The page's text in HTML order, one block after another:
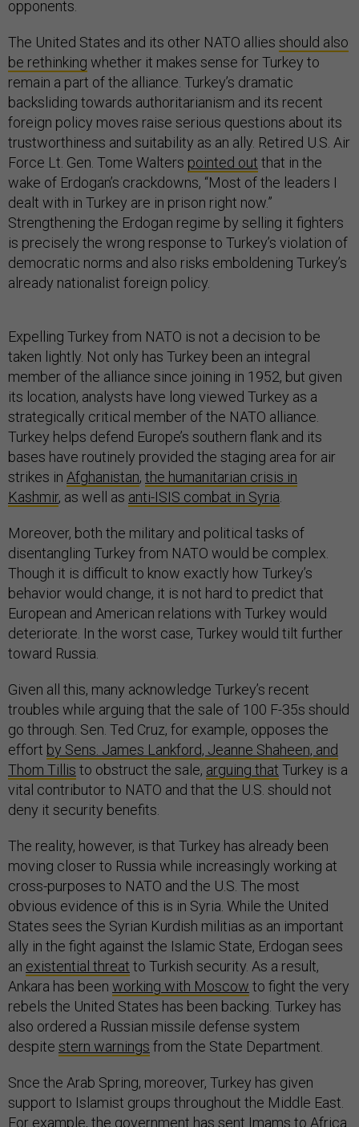
opponents.
The United States and its other NATO allies should also
be rethinking whether it makes sense for Turkey to
remain a part of the alliance. Turkey’s dramatic
backsliding towards authoritarianism and its recent
foreign policy moves raise serious questions about its
trustworthiness and suitability as an ally. Retired U.S. Air
Force Lt. Gen. Tome Walters pointed out that in the
wake of Erdogan’s crackdowns, “Most of the leaders I
dealt with in Turkey are in prison right now.”
Strengthening the Erdogan regime by selling it fighters
is precisely the wrong response to Turkey’s violation of
democratic norms and also risks emboldening Turkey’s
already nationalist foreign policy.
Expelling Turkey from NATO is not a decision to be
taken lightly. Not only has Turkey been an integral
member of the alliance since joining in 1952, but given
its location, analysts have long viewed Turkey as a
strategically critical member of the NATO alliance.
Turkey helps defend Europe’s southern flank and its
bases have routinely provided the staging area for air
strikes in Afghanistan, the humanitarian crisis in
Kashmir, as well as anti-ISIS combat in Syria
Moreover, both the military and political tasks of
disentangling Turkey from NATO would be complex.
Though it is difficult to know exactly how Turkey’s
behavior would change, it is not hard to predict that
European and American relations with Turkey would
deteriorate. In the worst case, Turkey would tilt further
toward Russia.
Given all this, many acknowledge Turkey’s recent
troubles while arguing that the sale of 100 F-35s should
go through. Sen. Ted Cruz, for example, opposes the
effort by Sens. James Lankford, Jeanne Shaheen, and
Thom Tillis to obstruct the sale, arguing that Turkey is a
vital contributor to NATO and that the U.S. should not
deny it security benefits.
The reality, however, is that Turkey has already been
moving closer to Russia while increasingly working at
cross-purposes to NATO and the U.S. The most
obvious evidence of this is in Syria. While the United
States sees the Syrian Kurdish militias as an important
ally in the fight against the Islamic State, Erdogan sees
an existential threat to Turkish security. As a result,
Ankara has been working with Moscow to fight the very
rebels the United States has been backing. Turkey has
also ordered a Russian missile defense system
despite stern warnings from the State Department.
Snce the Arab Spring, moreover, Turkey has given
support to Islamist groups throughout the Middle East.
For example, the government has sent Imams to Africa